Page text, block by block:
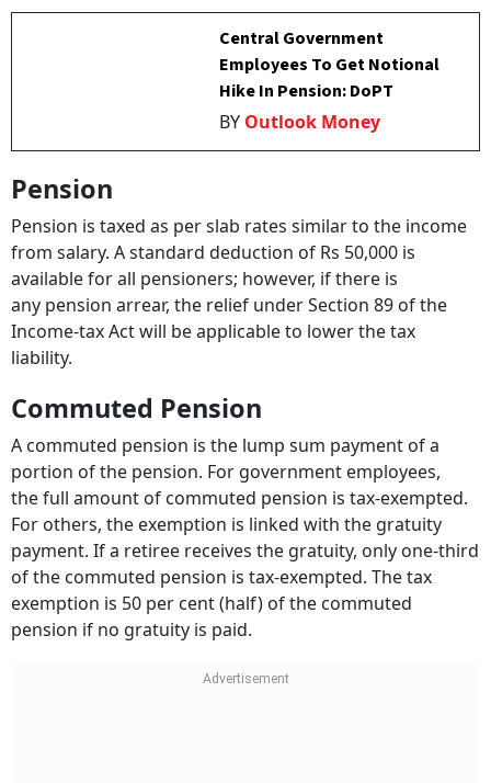
Central Government
Employees To Get Notional
Hike In Pension: DoPT
BY Outlook Money
Pension
Pension is taxed as per slab rates similar to the income
from salary. A standard deduction of Rs 50,000 is
available for all pensioners; however, if there is
any pension arrear, the relief under Section 89 of the
Income-tax Act will be applicable to lower the tax
liability.
Commuted Pension
A commuted pension is the lump sum payment of a
portion of the pension. For government employees,
the full amount of commuted pension is tax-exempted.
For others, the exemption is linked with the gratuity
payment. If a retiree receives the gratuity, only one-third
of the commuted pension is tax-exempted. The tax
exemption is 50 per cent (half) of the commuted
pension if no gratuity is paid.